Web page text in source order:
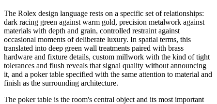
The Rolex design language rests on a specific set of relationships:
dark racing green against warm gold, precision metalwork against
materials with depth and grain, controlled restraint against
occasional moments of deliberate luxury. In spatial terms, this
translated into deep green wall treatments paired with brass
hardware and fixture details, custom millwork with the kind of tight
tolerances and flush reveals that signal quality without announcing
it, and a poker table specified with the same attention to material and
finish as the surrounding architecture.
The poker table is the room's central object and its most important